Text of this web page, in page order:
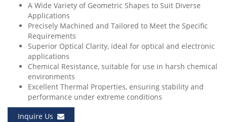
A Wide Variety of Geometric Shapes to Suit Diverse
Applications
Precisely Machined and Tailored to Meet the Specific
Requirements
Superior Optical Clarity, ideal for optical and electronic
applications
Chemical Resistance, suitable for use in harsh chemical
environments
Excellent Thermal Properties, ensuring stability and
performance under extreme conditions
Inquire Us